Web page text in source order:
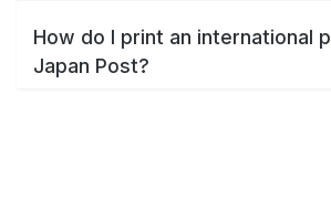
How do I print an international
Japan Post?